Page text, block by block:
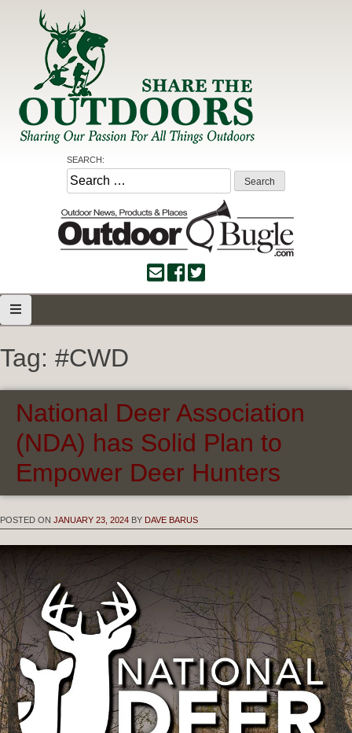
Share the Outdoors
Sharing Our Passion for all Things Outdoors
SEARCH:
Search
for:
Tag: #CWD
National Deer Association
(NDA) has Solid Plan to
Empower Deer Hunters
POSTED ON JANUARY 23, 2024 BY DAVE BARUS